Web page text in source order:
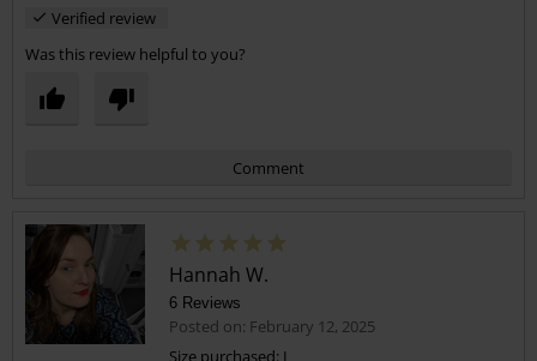
Verified review
Was this review helpful to you?
Comment
Hannah W.
6 Reviews
Posted on: February 12, 2025
Size purchased: L